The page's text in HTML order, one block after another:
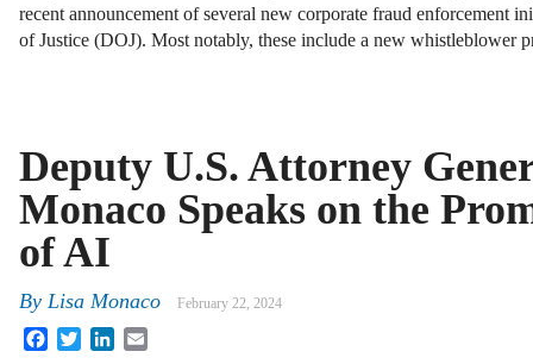
recent announcement of several new corporate fraud enforcement
of Justice (DOJ). Most notably, these include a new whistleblower
Deputy U.S. Attorney
Monaco Speaks on the
of AI
By Lisa Monaco February 22, 2024
FacebookTwitterLinkedIn